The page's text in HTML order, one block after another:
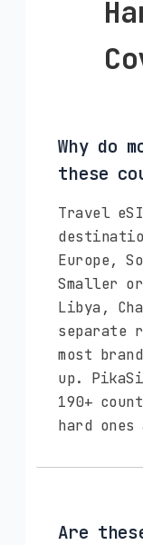
Why do
these
Travel
Europe,
Smaller
Libya,
separate
most
up.
190+
hard
Are